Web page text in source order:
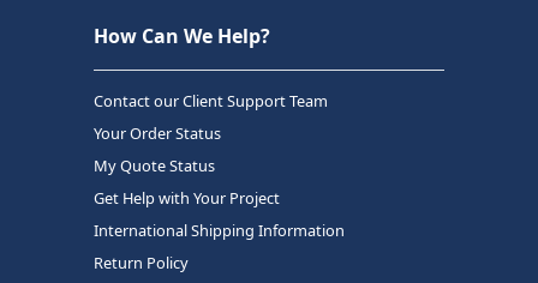
How Can We Help?
Contact our Client Support Team
Your Order Status
My Quote Status
Get Help with Your Project
International Shipping Information
Return Policy